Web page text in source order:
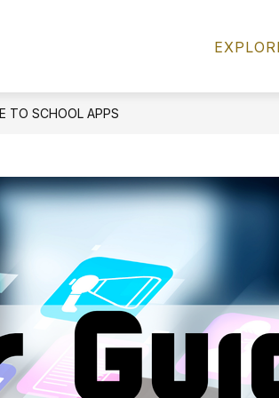
FOR
PARENTS
DISTRICT INFO
TO SCHOOL APPS